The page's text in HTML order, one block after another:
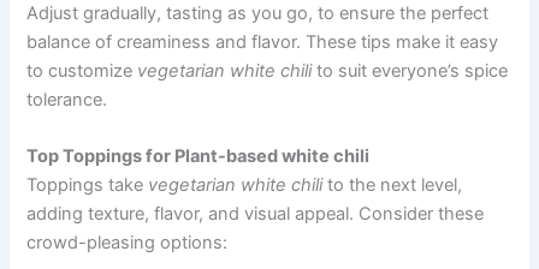
Adjust gradually, tasting as you go, to ensure the perfect
balance of creaminess and flavor. These tips make it easy
to customize vegetarian white chilito suit everyone’s spice
tolerance.
Top Toppings for Plant-based white chili
Toppings take vegetarian white chilito the next level,
adding texture, flavor, and visual appeal. Consider these
crowd-pleasing options: